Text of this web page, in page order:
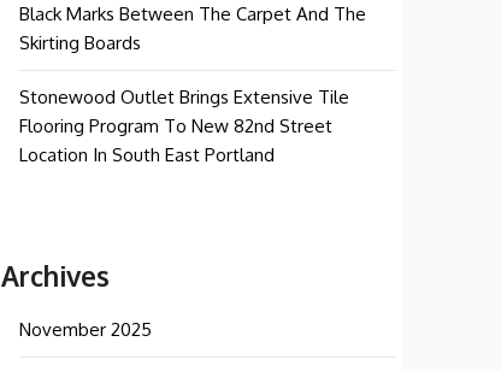
Black Marks Between The Carpet And The
Skirting Boards
Stonewood Outlet Brings Extensive Tile
Flooring Program To New 82nd Street
Location In South East Portland
Archives
November 2025